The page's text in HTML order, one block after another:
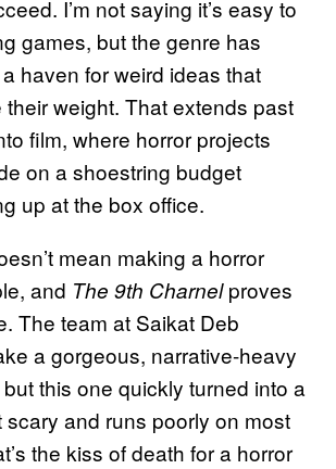
I’m not saying it’s easy to
games, but the genre has
haven for weird ideas that
weight. That extends past
film, where horror projects
on a shoestring budget
up at the box office.
mean making a horror
and The 9th Charnelproves
The team at Saikat Deb
a gorgeous, narrative-heavy
this one quickly turned into a
scary and runs poorly on most
the kiss of death for a horror